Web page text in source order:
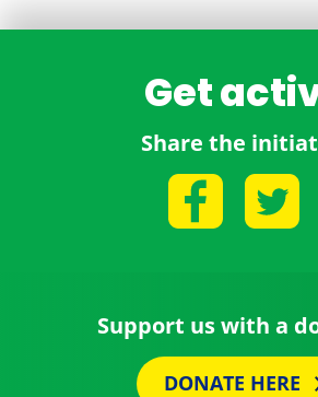
Get
Share the
Support us with a
DONATE HERE